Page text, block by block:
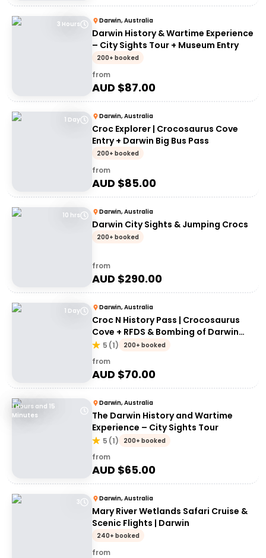
3 Hours Darwin, Australia
Darwin History & Wartime Experience
– City Sights Tour + Museum Entry
200+ booked
from
AUD $87.00
1 Day Darwin, Australia
Croc Explorer | Crocosaurus Cove
Entry + Darwin Big Bus Pass
200+ booked
from
AUD $85.00
10 hrs Darwin, Australia
Darwin City Sights & Jumping Crocs
200+ booked
from
AUD $290.00
1 Day Darwin, Australia
Croc N History Pass | Crocosaurus
Cove + RFDS & Bombing of Darwin
Tourist Facility Entry
5 (1) 200+ booked
from
AUD $70.00
1 Hours and 15
Minutes
Darwin, Australia
The Darwin History and Wartime
Experience – City Sights Tour
5 (1) 200+ booked
from
AUD $65.00
3 Darwin, Australia
Mary River Wetlands Safari Cruise &
Scenic Flights | Darwin
240+ booked
from